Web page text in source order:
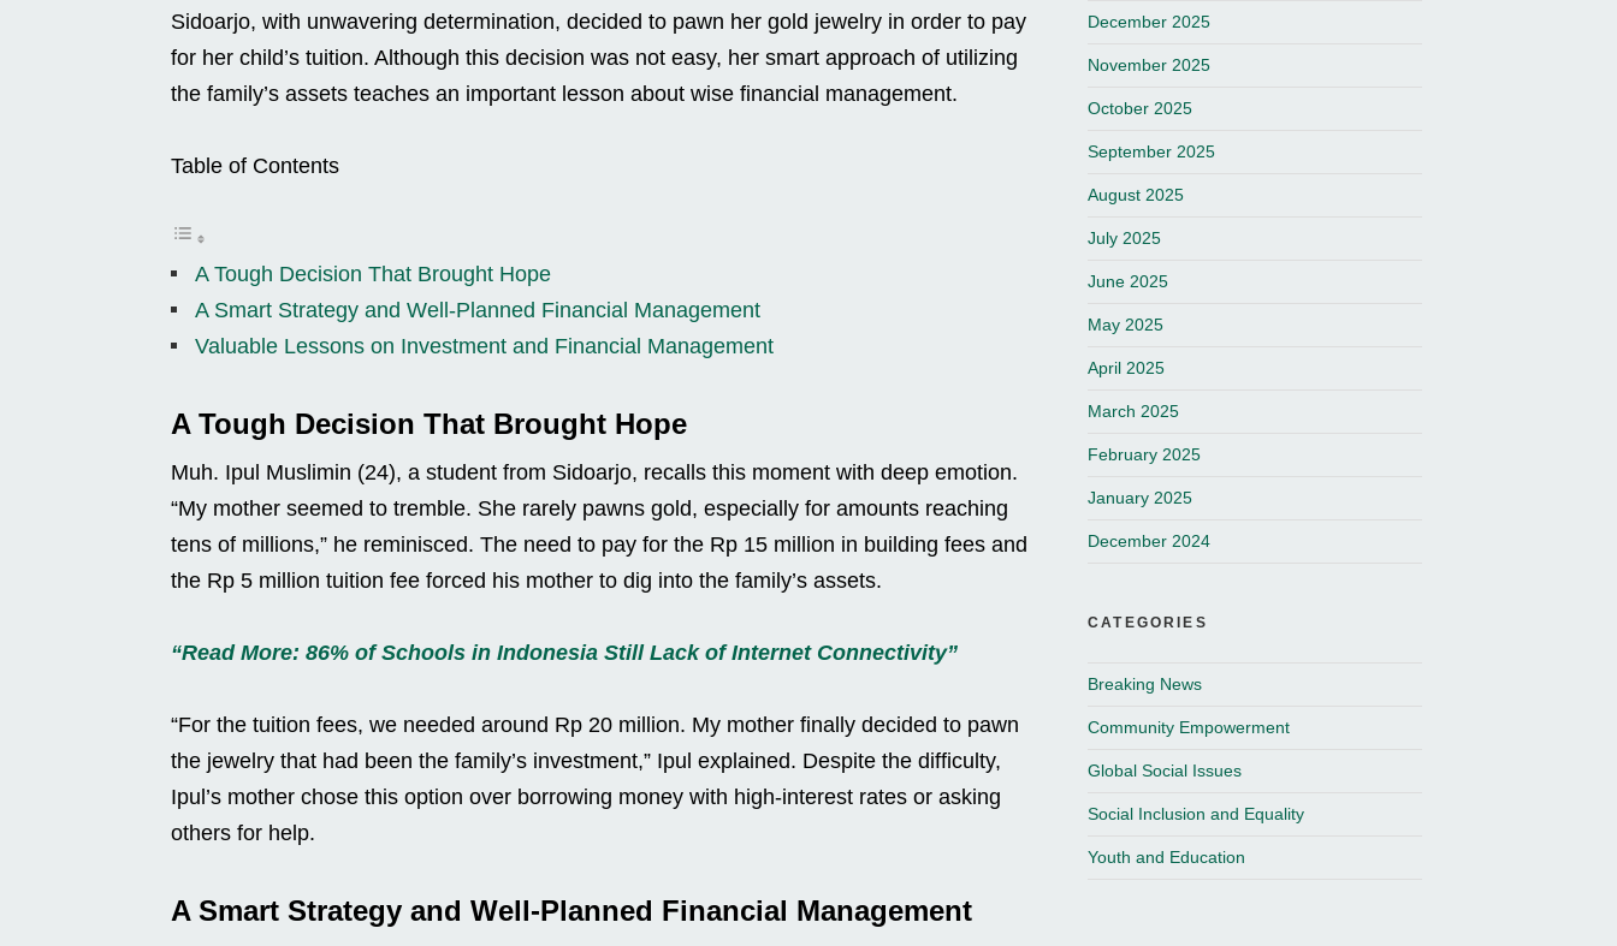
Sidoarjo, with unwavering determination, decided to pawn her gold jewelry in order to pay
for her child’s tuition. Although this decision was not easy, her smart approach of utilizing
the family’s assets teaches an important lesson about wise financial management.
Table of Contents
A Tough Decision That Brought Hope
A Smart Strategy and Well-Planned Financial Management
Valuable Lessons on Investment and Financial Management
A Tough Decision That Brought Hope
Muh. Ipul Muslimin (24), a student from Sidoarjo, recalls this moment with deep emotion.
“My mother seemed to tremble. She rarely pawns gold, especially for amounts reaching
tens of millions,” he reminisced. The need to pay for the Rp 15 million in building fees and
the Rp 5 million tuition fee forced his mother to dig into the family’s assets.
“Read More: 86% of Schools in Indonesia Still Lack of Internet Connectivity”
“For the tuition fees, we needed around Rp 20 million. My mother finally decided to pawn
the jewelry that had been the family’s investment,” Ipul explained. Despite the difficulty,
Ipul’s mother chose this option over borrowing money with high-interest rates or asking
others for help.
A Smart Strategy and Well-Planned Financial Management
December 2025
November 2025
October 2025
September 2025
August 2025
July 2025
June 2025
May 2025
April 2025
March 2025
February 2025
January 2025
December 2024
CATEGORIES
Breaking News
Community Empowerment
Global Social Issues
Social Inclusion and Equality
Youth and Education